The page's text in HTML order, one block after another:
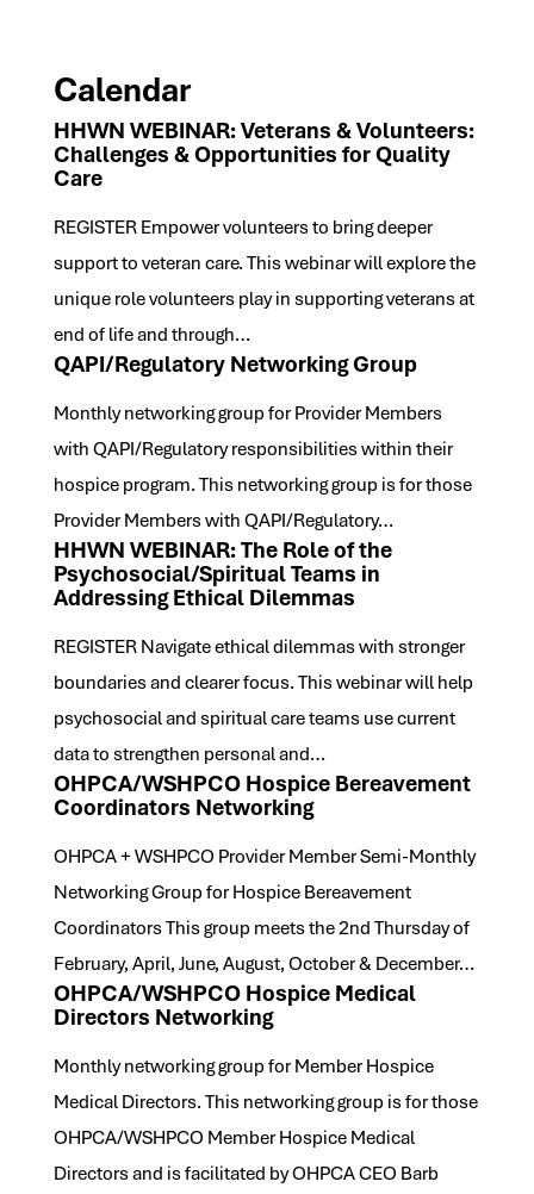
Calendar
HHWN WEBINAR: Veterans & Volunteers:
Challenges & Opportunities for Quality
Care
REGISTER Empower volunteers to bring deeper
support to veteran care. This webinar will explore the
unique role volunteers play in supporting veterans at
end of life and through…
QAPI/Regulatory Networking Group
Monthly networking group for Provider Members
with QAPI/Regulatory responsibilities within their
hospice program. This networking group is for those
Provider Members with QAPI/Regulatory…
HHWN WEBINAR: The Role of the
Psychosocial/Spiritual Teams in
Addressing Ethical Dilemmas
REGISTER Navigate ethical dilemmas with stronger
boundaries and clearer focus. This webinar will help
psychosocial and spiritual care teams use current
data to strengthen personal and…
OHPCA/WSHPCO Hospice Bereavement
Coordinators Networking
OHPCA + WSHPCO Provider Member Semi-Monthly
Networking Group for Hospice Bereavement
Coordinators This group meets the 2nd Thursday of
February, April, June, August, October & December…
OHPCA/WSHPCO Hospice Medical
Directors Networking
Monthly networking group for Member Hospice
Medical Directors. This networking group is for those
OHPCA/WSHPCO Member Hospice Medical
Directors and is facilitated by OHPCA CEO Barb